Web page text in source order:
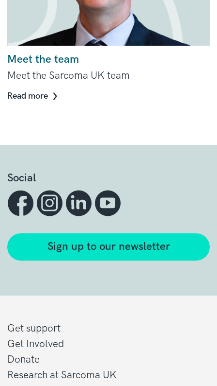
Meet the team
Meet the Sarcoma UK team
Read more
Social
Sign up to our newsletter
Get support
Get Involved
Donate
Research at Sarcoma UK